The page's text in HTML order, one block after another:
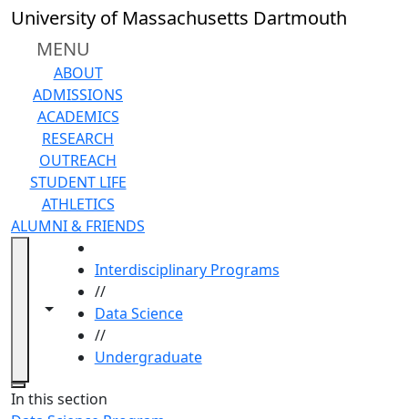
Skip to main content
University of Massachusetts Dartmouth
MENU
ABOUT
ADMISSIONS
ACADEMICS
RESEARCH
OUTREACH
STUDENT LIFE
ATHLETICS
ALUMNI & FRIENDS
Toggle navigation from this section
Toggle share controls
Interdisciplinary Programs
//
Data Science
//
Undergraduate
Close
In this section